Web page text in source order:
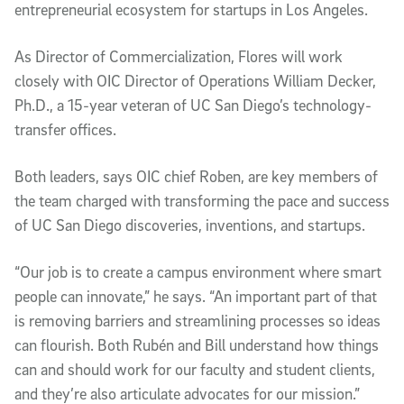
entrepreneurial ecosystem for startups in Los Angeles.
As Director of Commercialization, Flores will work
closely with OIC Director of Operations William Decker,
Ph.D., a 15-year veteran of UC San Diego’s technology-
transfer offices.
Both leaders, says OIC chief Roben, are key members of
the team charged with transforming the pace and success
of UC San Diego discoveries, inventions, and startups.
“Our job is to create a campus environment where smart
people can innovate,” he says. “An important part of that
is removing barriers and streamlining processes so ideas
can flourish. Both Rubén and Bill understand how things
can and should work for our faculty and student clients,
and they’re also articulate advocates for our mission.”